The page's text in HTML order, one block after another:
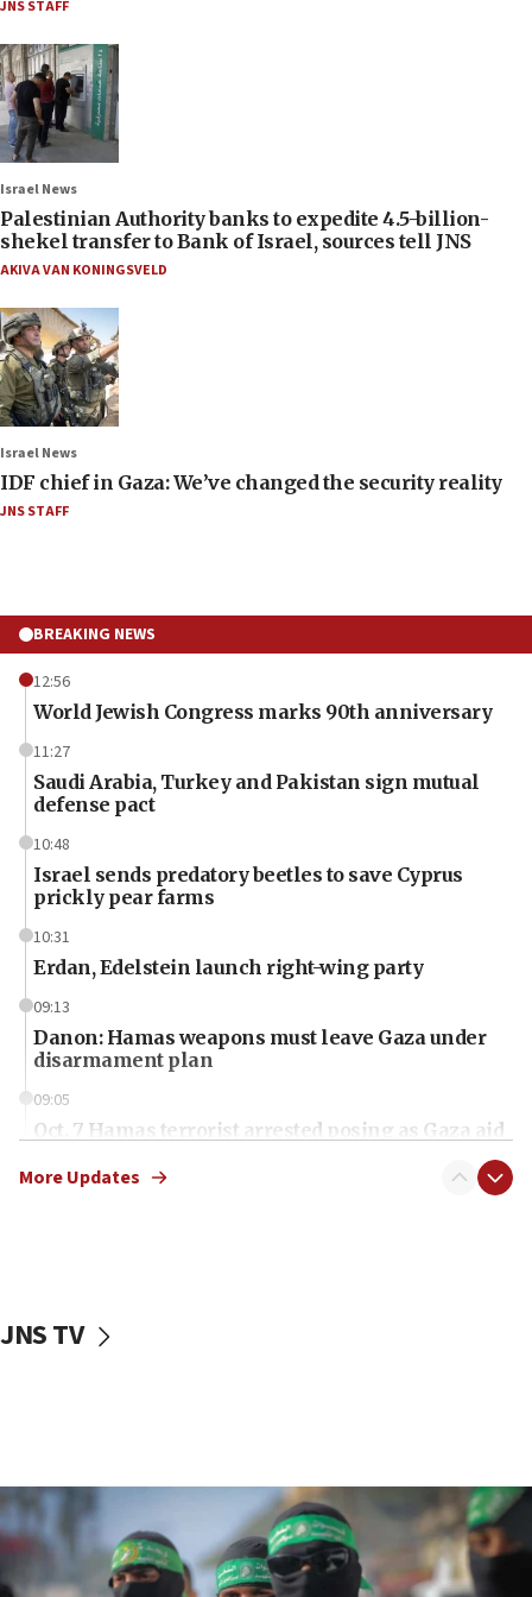
JNS STAFF
Israel News
Palestinian Authority banks to expedite 4.5-billion-
shekel transfer to Bank of Israel, sources tell JNS
AKIVA VAN KONINGSVELD
Israel News
IDF chief in Gaza: We’ve changed the security reality
JNS STAFF
BREAKING NEWS
12:56
World Jewish Congress marks 90th anniversary
11:27
Saudi Arabia, Turkey and Pakistan sign mutual
defense pact
10:48
Israel sends predatory beetles to save Cyprus
prickly pear farms
10:31
Erdan, Edelstein launch right-wing party
09:13
Danon: Hamas weapons must leave Gaza under
disarmament plan
09:05
Oct. 7 Hamas terrorist arrested posing as Gaza aid
vessels under Iran blockade
06:55
Palestinians attack Israeli civilians who
accidentally entered Jenin in Samaria
More Updates
JNS TV